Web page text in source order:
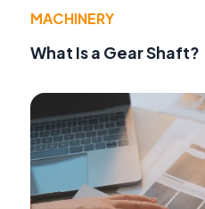
MACHINERY
What Is a Gear Shaft?